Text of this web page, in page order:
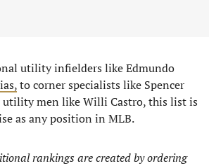
utility infielders like Edmundo
to corner specialists like Spencer
utility men like Willi Castro, this list is
as any position in MLB.
rankings are created by ordering